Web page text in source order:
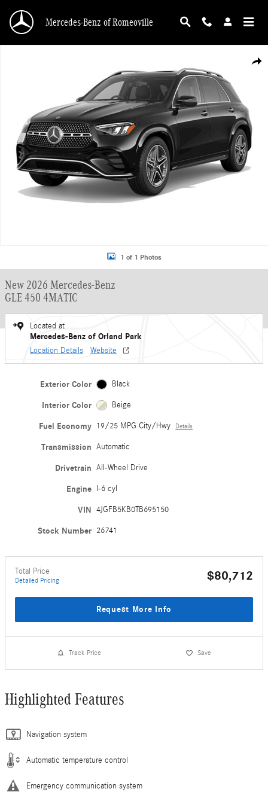
Mercedes-Benz of Romeoville
1 of 1 Photos
New 2026 Mercedes-Benz
GLE 450 4MATIC
Located at
Mercedes-Benz of Orland Park
Location Details Website
Exterior Color Black
Interior Color Beige
Fuel Economy 19/25 MPG City/Hwy Details
Transmission Automatic
Drivetrain All-Wheel Drive
Engine I-6 cyl
VIN 4JGFB5KB0TB695150
Stock Number 26741
Total Price
Detailed Pricing $80,712
Request More Info
Track Price Save
Highlighted Features
Navigation system
Automatic temperature control
Emergency communication system